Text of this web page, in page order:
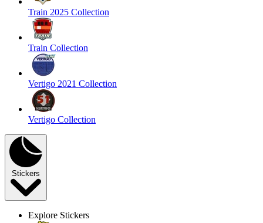
Train 2025 Collection
Train Collection
Vertigo 2021 Collection
Vertigo Collection
Stickers
Explore Stickers